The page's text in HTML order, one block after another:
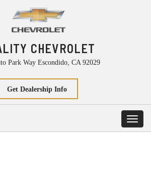
CHEVROLET
Park Way Escondido, CA 92029
Get Dealership Info